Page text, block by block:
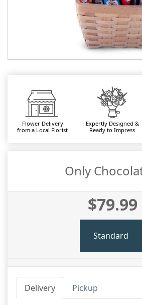
Flower Delivery
from a Local Florist
Expertly Designed &
Ready to Impress
Only
$79.99
Standard
Delivery Pickup